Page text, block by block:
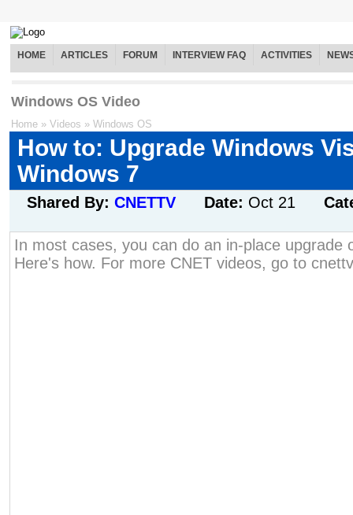
HOME ARTICLES FORUM INTERVIEW FAQ ACTIVITIES
Windows OS Video
Home » Videos » Windows OS
How to: Upgrade Windows
Windows 7
Shared By: CNETTV Date: Oct 21
In most cases, you can do an in-place upgrade
Here's how. For more CNET videos, go to